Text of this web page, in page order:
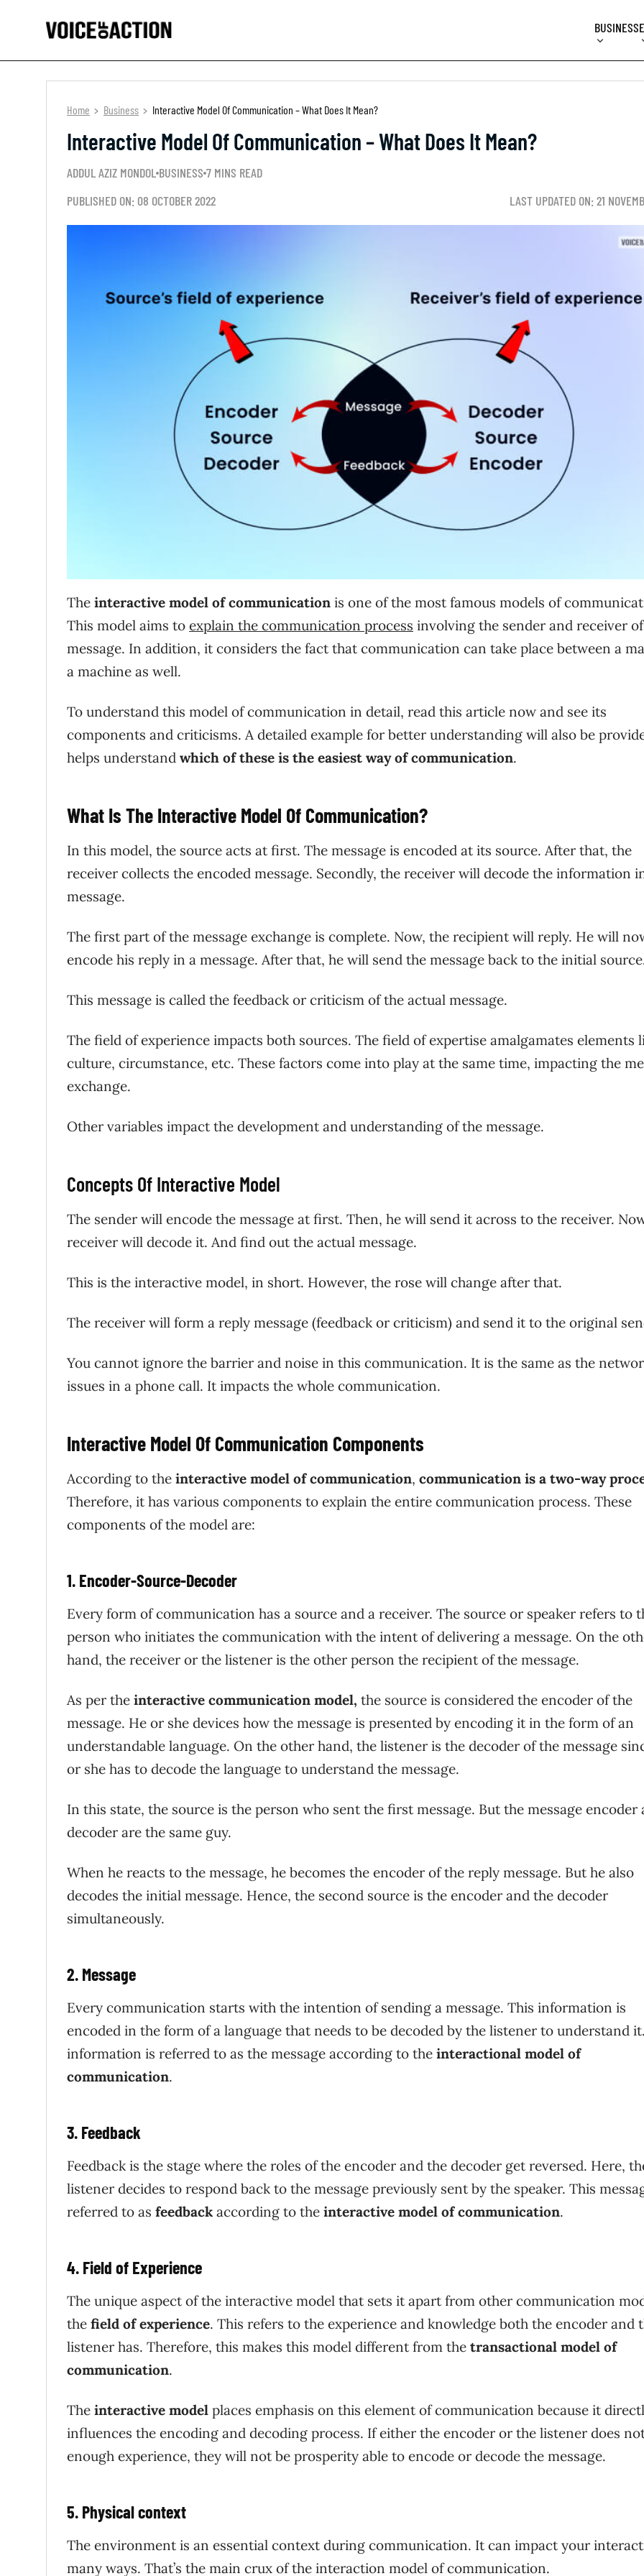
BUSINESS
Home Business Interactive Model Of Communication – What Does It Mean?
Interactive Model Of Communication – What Does It Mean?
ADDUL AZIZ MONDOL BUSINESS 7 MINS READ
PUBLISHED ON: 08 OCTOBER 2022
LAST UPDATED ON: 21
The interactive model of communication is one of the most famous models of
This model aims to explain the communication process involving the sender and receiver
message. In addition, it considers the fact that communication can take place between a
a machine as well.
To understand this model of communication in detail, read this article now and see its
components and criticisms. A detailed example for better understanding will also be
helps understand which of these is the easiest way of communication.
What Is The Interactive Model Of Communication?
In this model, the source acts at first. The message is encoded at its source. After that, the
receiver collects the encoded message. Secondly, the receiver will decode the information
message.
The first part of the message exchange is complete. Now, the recipient will reply. He will
encode his reply in a message. After that, he will send the message back to the initial
This message is called the feedback or criticism of the actual message.
The field of experience impacts both sources. The field of expertise amalgamates elements
culture, circumstance, etc. These factors come into play at the same time, impacting the
exchange.
Other variables impact the development and understanding of the message.
Concepts Of Interactive Model
The sender will encode the message at first. Then, he will send it across to the receiver.
receiver will decode it. And find out the actual message.
This is the interactive model, in short. However, the rose will change after that.
The receiver will form a reply message (feedback or criticism) and send it to the original
You cannot ignore the barrier and noise in this communication. It is the same as the
issues in a phone call. It impacts the whole communication.
Interactive Model Of Communication Components
According to the interactive model of communication, communication is a two-way
Therefore, it has various components to explain the entire communication process. These
components of the model are:
1. Encoder-Source-Decoder
Every form of communication has a source and a receiver. The source or speaker refers to
person who initiates the communication with the intent of delivering a message. On the
hand, the receiver or the listener is the other person the recipient of the message.
As per the interactive communication model, the source is considered the encoder of the
message. He or she devices how the message is presented by encoding it in the form of an
understandable language. On the other hand, the listener is the decoder of the message
or she has to decode the language to understand the message.
In this state, the source is the person who sent the first message. But the message encoder
decoder are the same guy.
When he reacts to the message, he becomes the encoder of the reply message. But he also
decodes the initial message. Hence, the second source is the encoder and the decoder
simultaneously.
2. Message
Every communication starts with the intention of sending a message. This information is
encoded in the form of a language that needs to be decoded by the listener to understand
information is referred to as the message according to the interactional model of
communication.
3. Feedback
Feedback is the stage where the roles of the encoder and the decoder get reversed. Here,
listener decides to respond back to the message previously sent by the speaker. This
referred to as feedback according to the interactive model of communication.
4. Field of Experience
The unique aspect of the interactive model that sets it apart from other communication
the field of experience. This refers to the experience and knowledge both the encoder and
listener has. Therefore, this makes this model different from the transactional model of
communication.
The interactive model places emphasis on this element of communication because it
influences the encoding and decoding process. If either the encoder or the listener does
enough experience, they will not be prosperity able to encode or decode the message.
5. Physical context
The environment is an essential context during communication. It can impact your
many ways. That’s the main crux of the interaction model of communication.